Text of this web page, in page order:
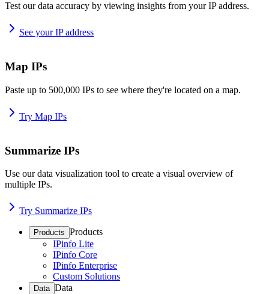
Test our data accuracy by viewing insights from your IP address.
See your IP address
Map IPs
Paste up to 500,000 IPs to see where they're located on a map.
Try Map IPs
Summarize IPs
Use our data visualization tool to create a visual overview of
multiple IPs.
Try Summarize IPs
Products Products
IPinfo Lite
IPinfo Core
IPinfo Enterprise
Custom Solutions
Data Data